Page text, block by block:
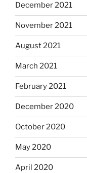
December 2021
November 2021
August 2021
March 2021
February 2021
December 2020
October 2020
May 2020
April 2020